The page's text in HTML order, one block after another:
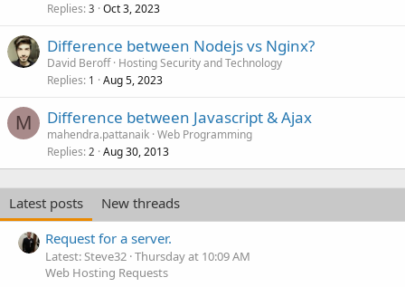
Replies 3 Oct 3, 2023
Difference between Nodejs vs Nginx?
David Beroff Hosting Security and Technology
Replies 1 Aug 5, 2023
M Difference between Javascript & Ajax
mahendra.pattanaik Web Programming
Replies 2 Aug 30, 2013
Latest posts
New threads
Request for a server.
Latest: Steve32 Thursday at 10:09 AM
Web Hosting Requests